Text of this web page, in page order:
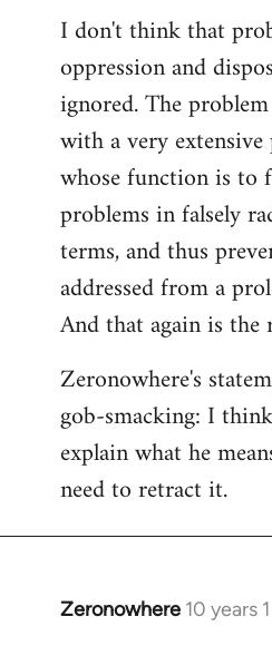
I don't think that
oppression and
ignored. The
with a very
whose function is to
problems in falsely
terms, and thus
addressed from a
And that again is
Zeronowhere's
gob-smacking: I
explain what he
need to retract it.
Zeronowhere 10 years
In